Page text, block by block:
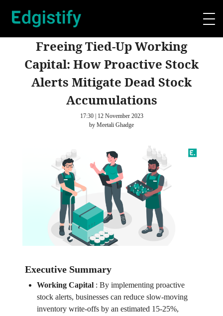
Freeing Tied-Up Working
Capital: How Proactive Stock
Alerts Mitigate Dead Stock
Accumulations
17:30 | 12 November 2023
by Meetali Ghadge
Executive Summary
Working Capital: By implementing proactive
stock alerts, businesses can reduce slow-moving
inventory write-offs by an estimated 15-25%,